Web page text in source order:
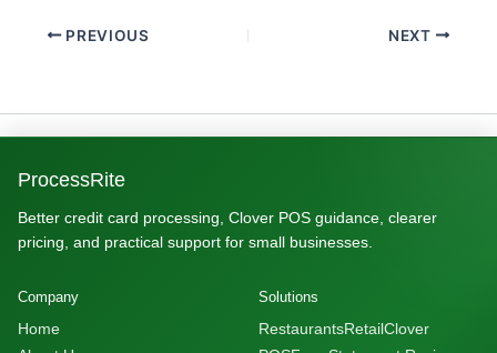
PREVIOUS NEXT
ProcessRite
Better credit card processing, Clover POS guidance, clearer
pricing, and practical support for small businesses.
Company
Home
Solutions
RestaurantsRetailClover